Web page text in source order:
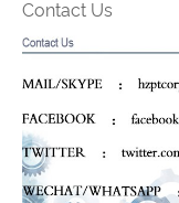
Contact Us